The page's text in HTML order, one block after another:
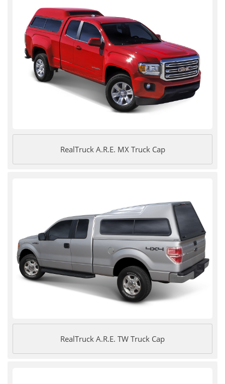
RealTruck A.R.E. MX Truck Cap
RealTruck A.R.E. TW Truck Cap